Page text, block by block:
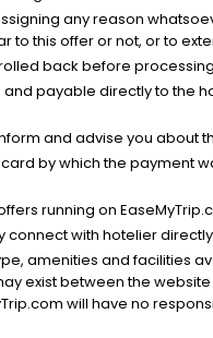
any reason
to this offer or not, or to
back before
payable directly to the
and advise you about
by which the payment
running on
connect with hotelier
amenities and facilities
exist between the
will have no